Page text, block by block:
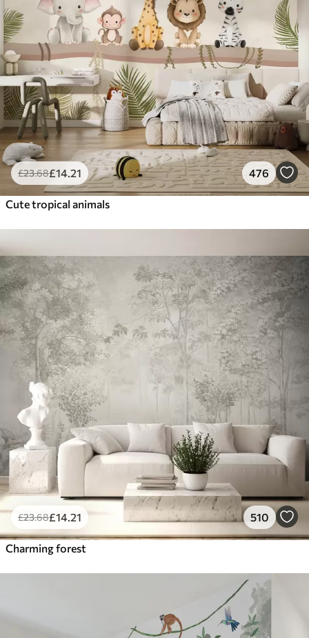
£23.68£14 .21 476
Cute tropical animals
£23.68£14 .21 510
Charming forest